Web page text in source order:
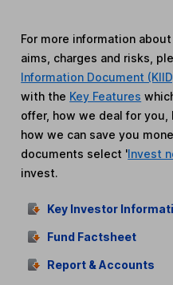
For more information
aims, charges and risks,
Information Document
with the Key Features
offer, how we deal for
how we can save you
documents select 'Invest
invest.
Key Investor
Fund Factsheet
Report & Accounts